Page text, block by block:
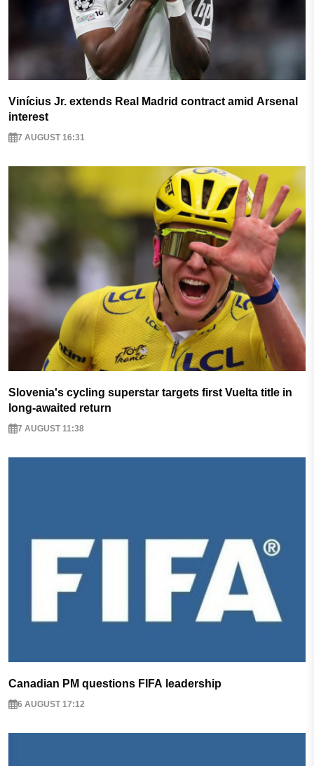
Vinícius Jr. extends Real Madrid contract amid Arsenal
interest
7 AUGUST 16:31
Slovenia's cycling superstar targets first Vuelta title in
long-awaited return
7 AUGUST 11:38
Canadian PM questions FIFA leadership
6 AUGUST 17:12